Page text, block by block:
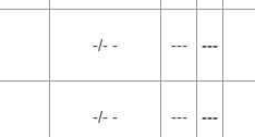
-/- - --- ---
-/- - --- ---